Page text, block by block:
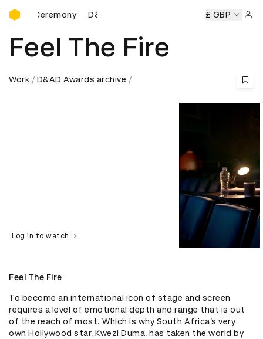
D&AD Awards Ceremony
Ceremony D&AD Awards Ceremony D&AD Awards
£ GBP
Feel The Fire
Work D&AD Awards archive
Log in to watch
Feel The Fire
To become an international icon of stage and screen
requires a level of emotional depth and range that is out
of the reach of most. Which is why South Africa’s very
own Hollywood star, Kwezi Duma, has taken the world by